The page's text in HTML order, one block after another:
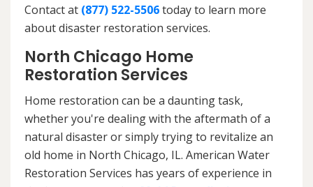
Contact at (877) 522-5506today to learn more
about disaster restoration services.
North Chicago Home
Restoration Services
Home restoration can be a daunting task,
whether you're dealing with the aftermath of a
natural disaster or simply trying to revitalize an
old home in North Chicago, IL. American Water
Restoration Services has years of experience in